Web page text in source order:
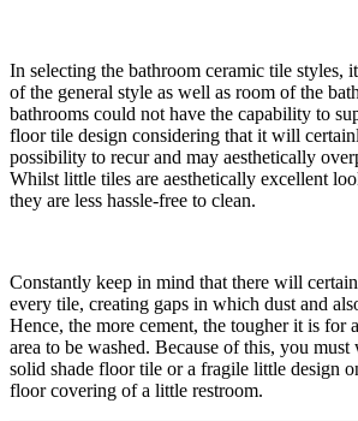
​In selecting the bathroom ceramic tile styles,
of the general style as well as room of the
bathrooms could not have the capability to
floor tile design considering that it will
possibility to recur and may aesthetically
Whilst little tiles are aesthetically excellent
they are less hassle-free to clean.
​Constantly keep in mind that there will
every tile, creating gaps in which dust and
Hence, the more cement, the tougher it is for
area to be washed. Because of this, you
solid shade floor tile or a fragile little design
floor covering of a little restroom.